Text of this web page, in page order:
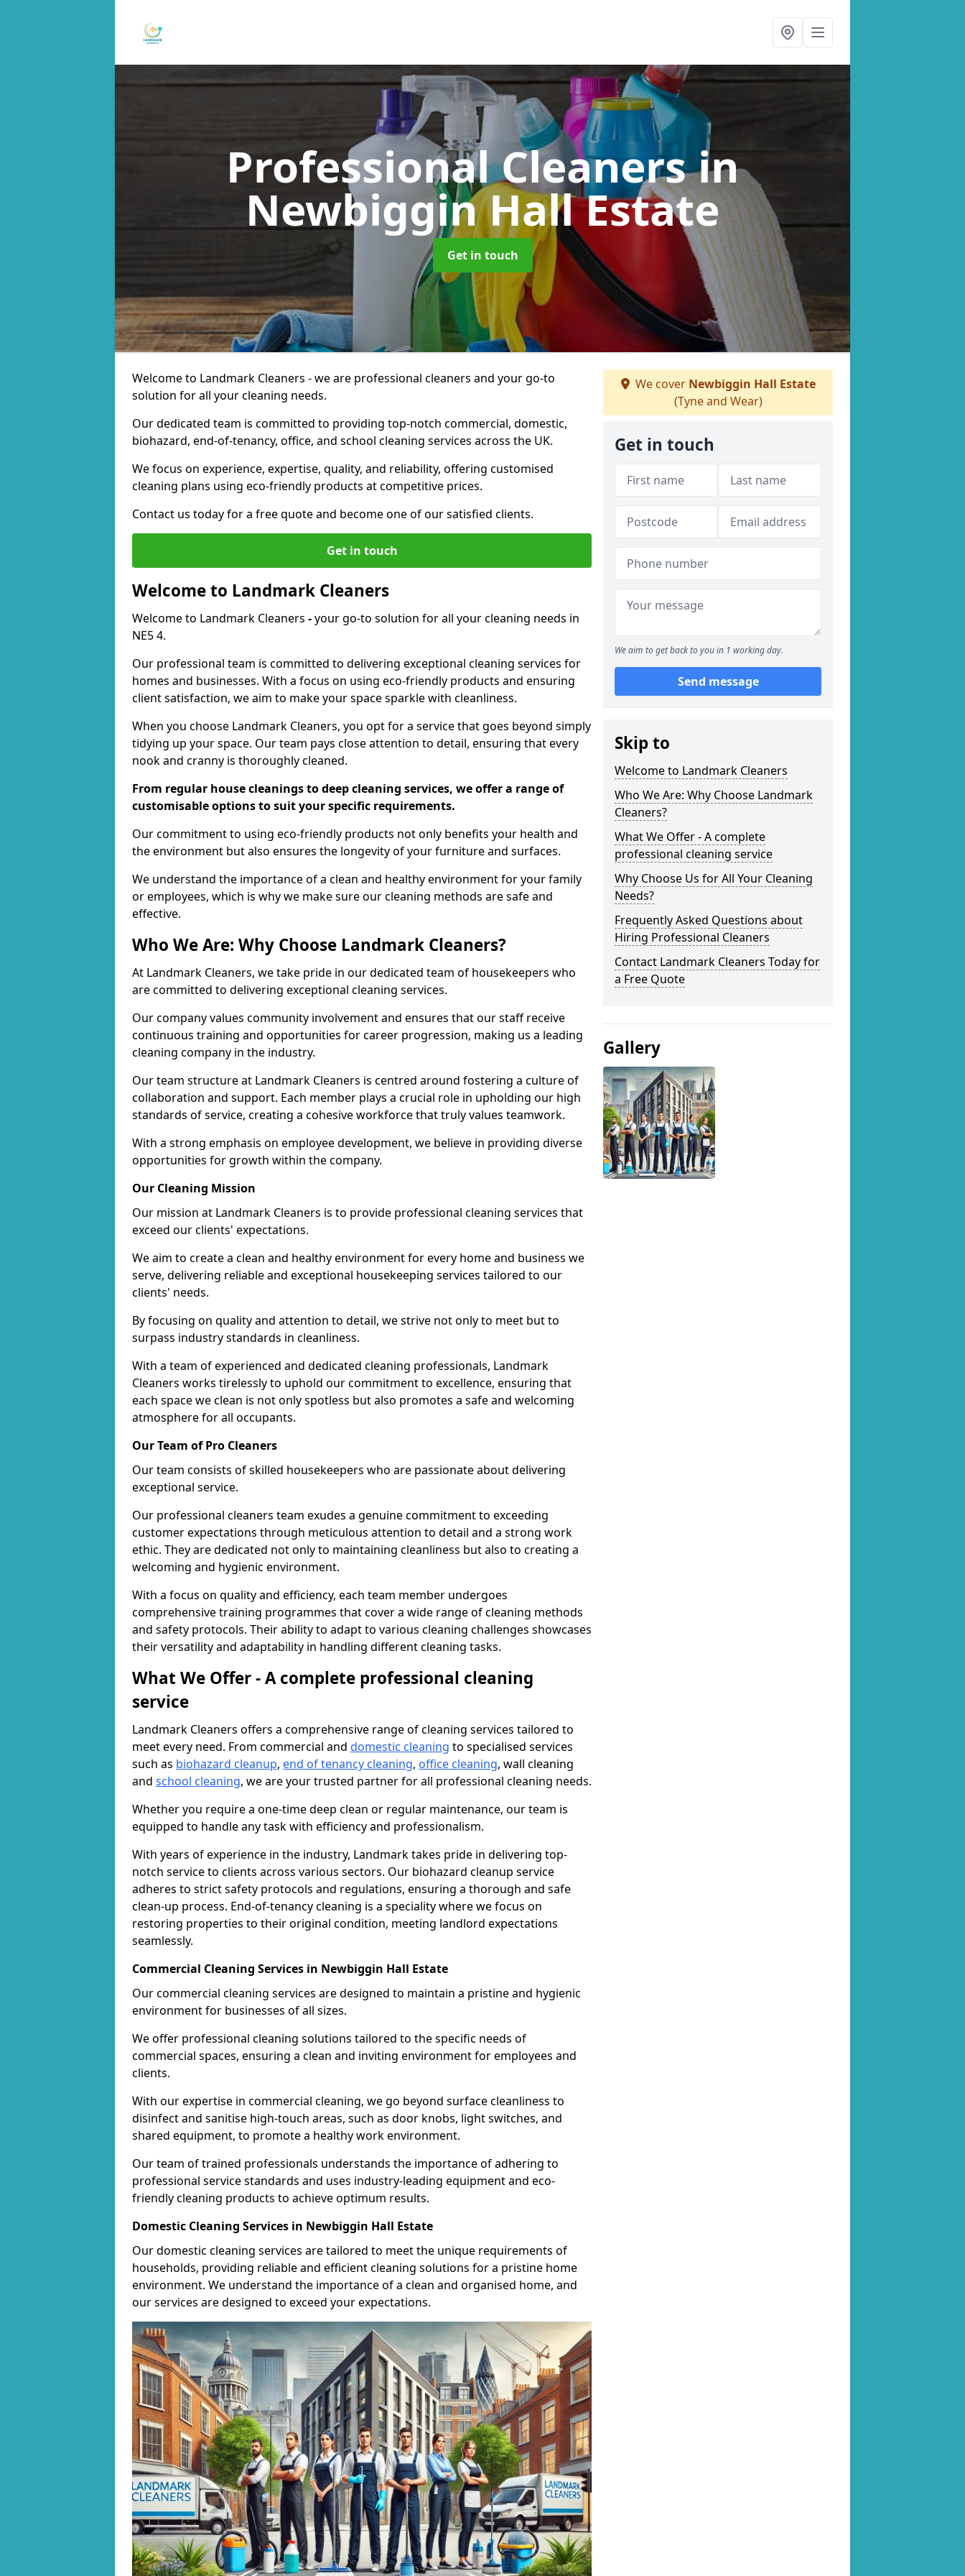
Professional Cleanersin
Newbiggin Hall Estate
Get in touch
Welcome to Landmark Cleaners - we are professional cleaners and your go-to
solution for all your cleaning needs.
Our dedicated team is committed to providing top-notch commercial, domestic,
biohazard, end-of-tenancy, office, and school cleaning services across the UK.
We focus on experience, expertise, quality, and reliability, offering customised
cleaning plans using eco-friendly products at competitive prices.
Contact us today for a free quote and become one of our satisfied clients.
Get in touch
Welcome to Landmark Cleaners
Welcome to Landmark Cleaners -your go-to solution for all your cleaning needs in
NE5 4.
Our professional team is committed to delivering exceptional cleaning services for
homes and businesses. With a focus on using eco-friendly products and ensuring
client satisfaction, we aim to make your space sparkle with cleanliness.
When you choose Landmark Cleaners, you opt for a service that goes beyond simply
tidying up your space. Our team pays close attention to detail, ensuring that every
nook and cranny is thoroughly cleaned.
From regular house cleanings to deep cleaning services, we offer a range of
customisable options to suit your specific requirements.
Our commitment to using eco-friendly products not only benefits your health and
the environment but also ensures the longevity of your furniture and surfaces.
We understand the importance of a clean and healthy environment for your family
or employees, which is why we make sure our cleaning methods are safe and
effective.
Who We Are: Why Choose Landmark Cleaners?
At Landmark Cleaners, we take pride in our dedicated team of housekeepers who
are committed to delivering exceptional cleaning services.
Our company values community involvement and ensures that our staff receive
continuous training and opportunities for career progression, making us a leading
cleaning company in the industry.
Our team structure at Landmark Cleaners is centred around fostering a culture of
collaboration and support. Each member plays a crucial role in upholding our high
standards of service, creating a cohesive workforce that truly values teamwork.
With a strong emphasis on employee development, we believe in providing diverse
opportunities for growth within the company.
Our Cleaning Mission
Our mission at Landmark Cleaners is to provide professional cleaning services that
exceed our clients' expectations.
We aim to create a clean and healthy environment for every home and business we
serve, delivering reliable and exceptional housekeeping services tailored to our
clients' needs.
By focusing on quality and attention to detail, we strive not only to meet but to
surpass industry standards in cleanliness.
With a team of experienced and dedicated cleaning professionals, Landmark
Cleaners works tirelessly to uphold our commitment to excellence, ensuring that
each space we clean is not only spotless but also promotes a safe and welcoming
atmosphere for all occupants.
Our Team of Pro Cleaners
Our team consists of skilled housekeepers who are passionate about delivering
exceptional service.
Our professional cleaners team exudes a genuine commitment to exceeding
customer expectations through meticulous attention to detail and a strong work
ethic. They are dedicated not only to maintaining cleanliness but also to creating a
welcoming and hygienic environment.
With a focus on quality and efficiency, each team member undergoes
comprehensive training programmes that cover a wide range of cleaning methods
and safety protocols. Their ability to adapt to various cleaning challenges showcases
their versatility and adaptability in handling different cleaning tasks.
What We Offer - A complete professional cleaning
service
Landmark Cleaners offers a comprehensive range of cleaning services tailored to
meet every need. From commercial and domestic cleaning to specialised services
such as biohazard cleanup, end of tenancy cleaning, office cleaning, wall cleaning
and school cleaning, we are your trusted partner for all professional cleaning needs.
Whether you require a one-time deep clean or regular maintenance, our team is
equipped to handle any task with efficiency and professionalism.
With years of experience in the industry, Landmark takes pride in delivering top-
notch service to clients across various sectors. Our biohazard cleanup service
adheres to strict safety protocols and regulations, ensuring a thorough and safe
clean-up process. End-of-tenancy cleaning is a speciality where we focus on
restoring properties to their original condition, meeting landlord expectations
seamlessly.
Commercial Cleaning Services in Newbiggin Hall Estate
Our commercial cleaning services are designed to maintain a pristine and hygienic
environment for businesses of all sizes.
We offer professional cleaning solutions tailored to the specific needs of
commercial spaces, ensuring a clean and inviting environment for employees and
clients.
With our expertise in commercial cleaning, we go beyond surface cleanliness to
disinfect and sanitise high-touch areas, such as door knobs, light switches, and
shared equipment, to promote a healthy work environment.
Our team of trained professionals understands the importance of adhering to
professional service standards and uses industry-leading equipment and eco-
friendly cleaning products to achieve optimum results.
Domestic Cleaning Services in Newbiggin Hall Estate
Our domestic cleaning services are tailored to meet the unique requirements of
households, providing reliable and efficient cleaning solutions for a pristine home
environment. We understand the importance of a clean and organised home, and
our services are designed to exceed your expectations.
We cover Newbiggin Hall Estate
(Tyne and Wear)
Get in touch
We aim to get back to you in 1 working day.
Send message
Skip to
Welcome to Landmark Cleaners
Who We Are: Why Choose Landmark
Cleaners?
What We Offer - A complete
professional cleaning service
Why Choose Us for All Your Cleaning
Needs?
Frequently Asked Questions about
Hiring Professional Cleaners
Contact Landmark Cleaners Today for
a Free Quote
Gallery